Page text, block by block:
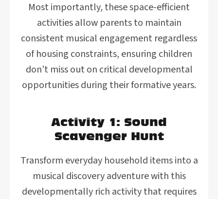
Most importantly, these space-efficient
activities allow parents to maintain
consistent musical engagement regardless
of housing constraints, ensuring children
don’t miss out on critical developmental
opportunities during their formative years.
Activity 1: Sound
Scavenger Hunt
Transform everyday household items into a
musical discovery adventure with this
developmentally rich activity that requires